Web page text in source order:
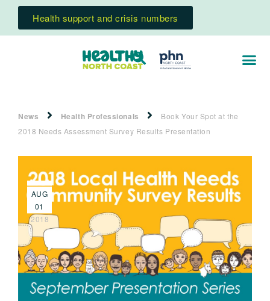
Health support and crisis numbers
News Health Professionals
Book Your Spot at the
2018 Needs Assessment Survey Results Presentation
AUG
01
2018